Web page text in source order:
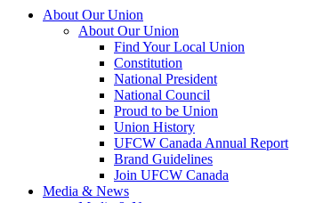
About Our Union
About Our Union
Find Your Local Union
Constitution
National President
National Council
Proud to be Union
Union History
UFCW Canada Annual Report
Brand Guidelines
Join UFCW Canada
Media & News